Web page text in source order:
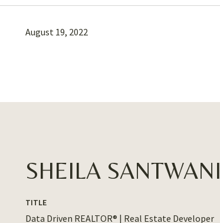
August 19, 2022
SHEILA SANTWANI
TITLE
Data Driven REALTOR® | Real Estate Developer